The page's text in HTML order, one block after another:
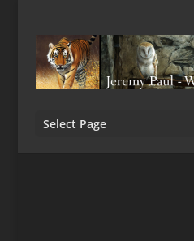
Select Page